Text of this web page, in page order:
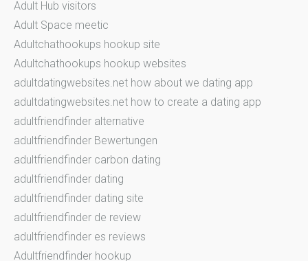
Adult Hub visitors
Adult Space meetic
Adultchathookups hookup site
Adultchathookups hookup websites
adultdatingwebsites.net how about we dating app
adultdatingwebsites.net how to create a dating app
adultfriendfinder alternative
adultfriendfinder Bewertungen
adultfriendfinder carbon dating
adultfriendfinder dating
adultfriendfinder dating site
adultfriendfinder de review
adultfriendfinder es reviews
Adultfriendfinder hookup